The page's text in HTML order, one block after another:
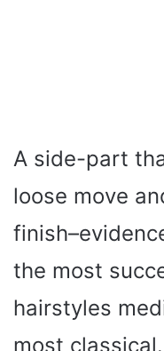
A side-part
loose move
the most
hairstyles
most classical.